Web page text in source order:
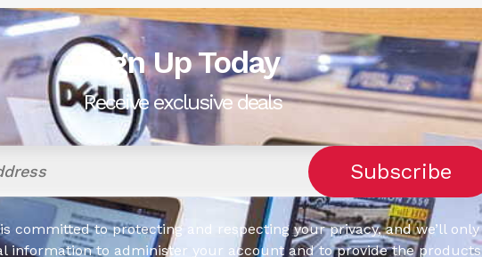
Sign Up Today
Receive exclusive deals
committed to protecting and respecting your privacy, and we’ll only
information to administer your account and to provide the products